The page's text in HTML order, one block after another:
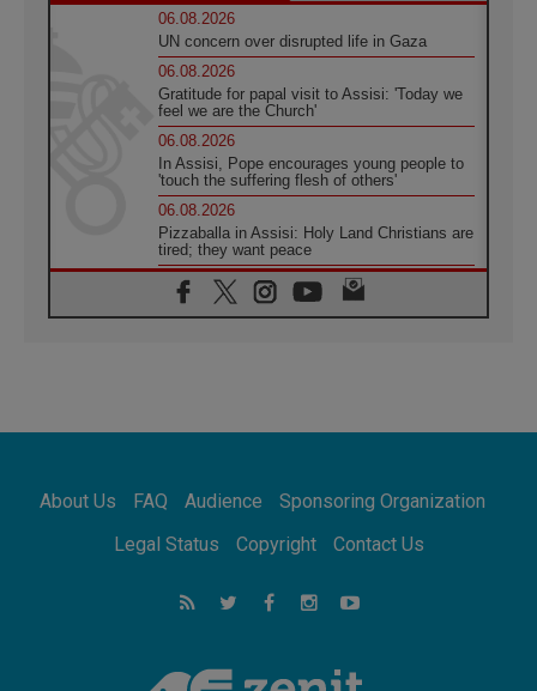
06.08.2026
UN concern over disrupted life in Gaza
06.08.2026
Gratitude for papal visit to Assisi: 'Today we
feel we are the Church'
06.08.2026
In Assisi, Pope encourages young people to
'touch the suffering flesh of others'
06.08.2026
Pizzaballa in Assisi: Holy Land Christians are
tired; they want peace
06.08.2026
Franciscan Provincial Minister: School of St.
Francis teaches the Gospel of peace
Africa's Synodal Journey to 2028 Begins with
Call to Build a Listening Church Across the
Argentina will bring a message of peace
strengthen faith and hope
About Us FAQ Audience
Sponsoring Organization
Legal Status
Copyright Contact Us